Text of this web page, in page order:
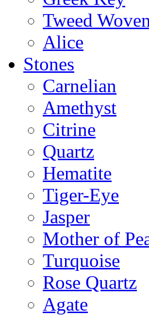
Tweed
Alice
Stones
Carnelian
Amethyst
Citrine
Quartz
Hematite
Tiger-Eye
Jasper
Mother of
Turquoise
Rose Quartz
Agate